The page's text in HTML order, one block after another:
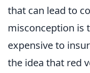
that can lead to
misconception is
expensive to
the idea that red